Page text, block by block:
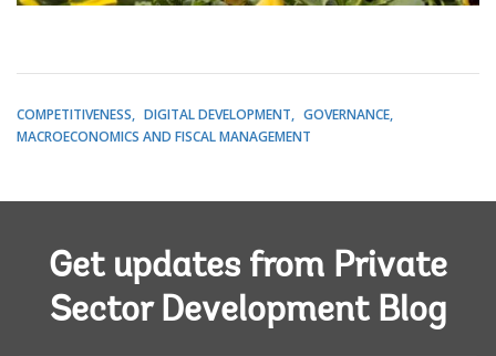
COMPETITIVENESS DIGITAL DEVELOPMENT
GOVERNANCE
MACROECONOMICS AND FISCAL MANAGEMENT
Get updates from Private
Sector Development Blog